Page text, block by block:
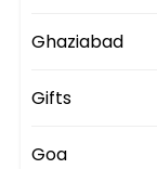
Ghaziabad
Gifts
Goa